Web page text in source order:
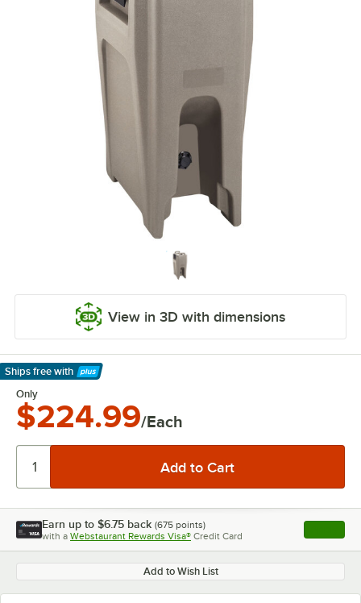
View in 3D with dimensions
Ships free with
Learn More
Only
$224.99/Each
Earn up to $6.75 back (675 points)
with a Webstaurant Rewards Visa® Credit Card , opens
Add to Wish List